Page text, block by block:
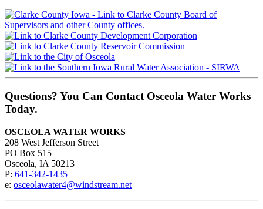
Questions? You Can Contact Osceola Water Works
Today.
OSCEOLA WATER WORKS
208 West Jefferson Street
PO Box 515
Osceola, IA 50213
P: 641-342-1435
e: osceolawater4@windstream.net